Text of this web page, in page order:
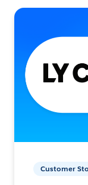
Customer